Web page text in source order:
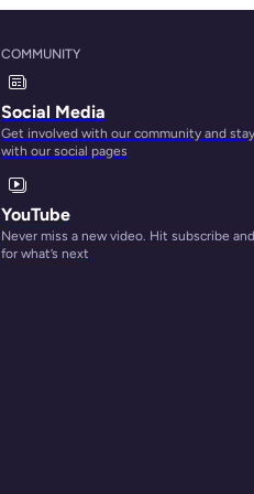
COMMUNITY
Social Media
Get involved with our community and
with our social pages
YouTube
Never miss a new video. Hit subscribe
for what’s next